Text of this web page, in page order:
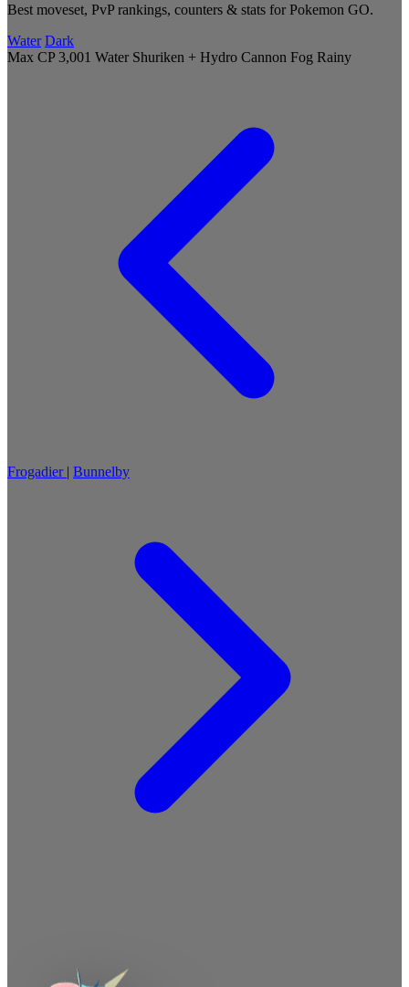
Best moveset, PvP rankings, counters & stats for Pokemon GO.
Water Dark
Max CP 3,001 Water Shuriken + Hydro Cannon Fog Rainy
Frogadier | Bunnelby